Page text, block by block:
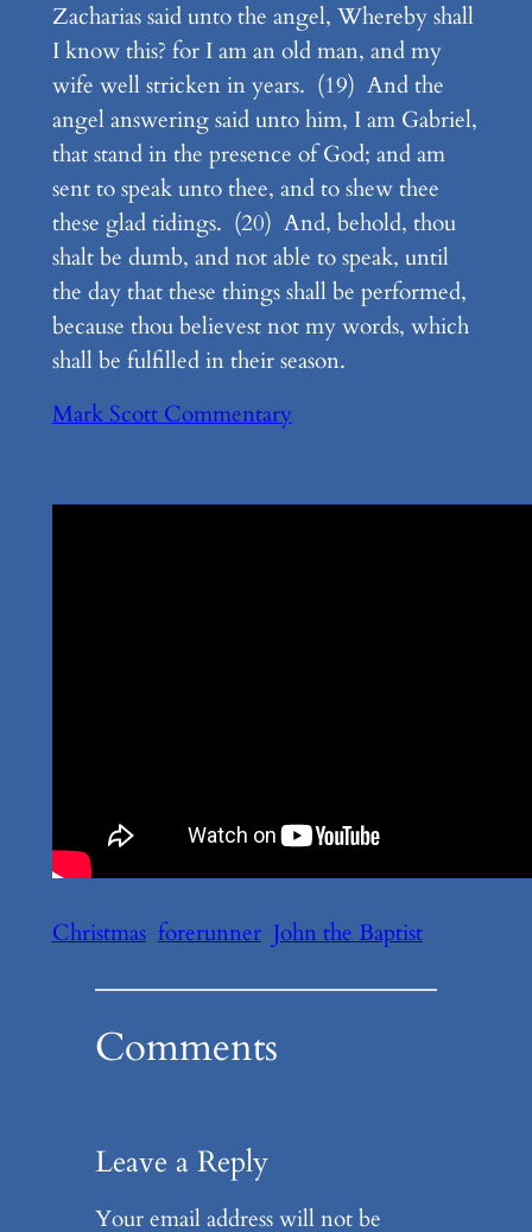
Zacharias said unto the angel, Whereby shall
I know this? for I am an old man, and my
wife well stricken in years. (19) And the
angel answering said unto him, I am Gabriel,
that stand in the presence of God; and am
sent to speak unto thee, and to shew thee
these glad tidings. (20) And, behold, thou
shalt be dumb, and not able to speak, until
the day that these things shall be performed,
because thou believest not my words, which
shall be fulfilled in their season.
Mark Scott Commentary
Christmas forerunner John the Baptist
Comments
Leave a Reply
Your email address will not be